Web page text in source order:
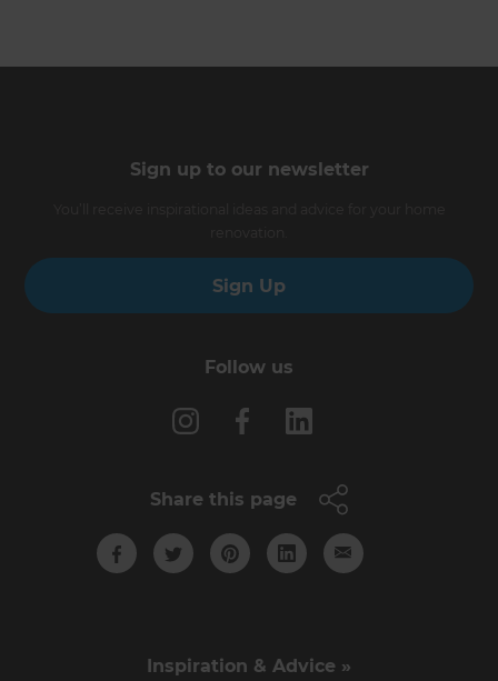
Sign up to our newsletter
Sign Up
Follow us
Share this page
Inspiration & Advice »